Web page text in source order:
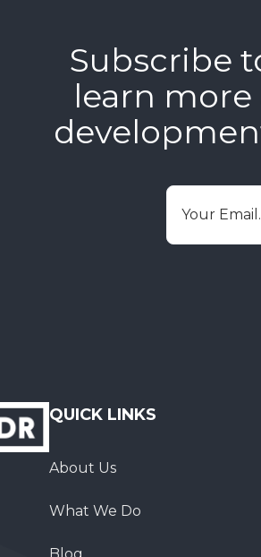
Subscribe
learn more
Email
QUICK LINKS
About Us
What We Do